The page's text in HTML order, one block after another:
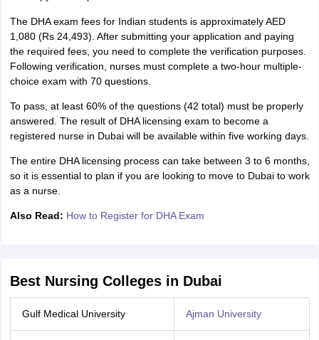
The DHA exam fees for Indian students is approximately AED
1,080 (Rs 24,493). After submitting your application and paying
the required fees, you need to complete the verification purposes.
Following verification, nurses must complete a two-hour multiple-
choice exam with 70 questions.
To pass, at least 60% of the questions (42 total) must be properly
answered. The result of DHA licensing exam to become a
registered nurse in Dubai will be available within five working days.
The entire DHA licensing process can take between 3 to 6 months,
so it is essential to plan if you are looking to move to Dubai to work
as a nurse.
Also Read: How to Register for DHA Exam
Best Nursing Colleges in Dubai
Gulf Medical University Ajman University